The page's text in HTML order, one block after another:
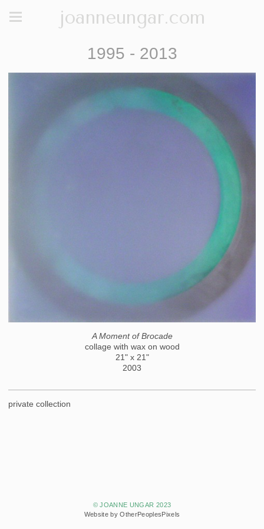
joanneungar.com
1995 - 2013
A Moment of Brocade
collage with wax on wood
21" x 21"
2003
private collection
© JOANNE UNGAR 2023
Website by OtherPeoplesPixels